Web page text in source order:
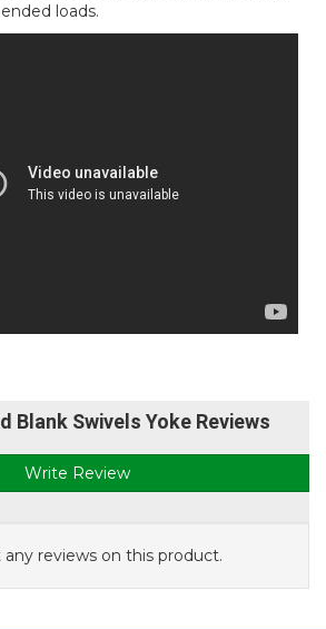
loads.
Blank Swivels Yoke Reviews
Write Review
reviews on this product.